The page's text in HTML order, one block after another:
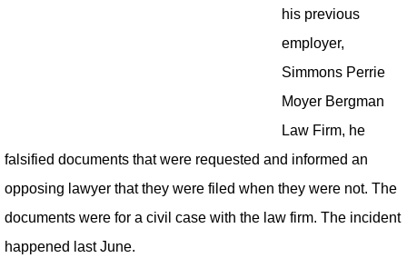
his previous
employer,
Simmons Perrie
Moyer Bergman
Law Firm, he
falsified documents that were requested and informed an
opposing lawyer that they were filed when they were not. The
documents were for a civil case with the law firm. The incident
happened last June.